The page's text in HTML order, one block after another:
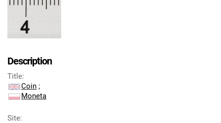
Description
Title:
Coin ;
Moneta
Site: